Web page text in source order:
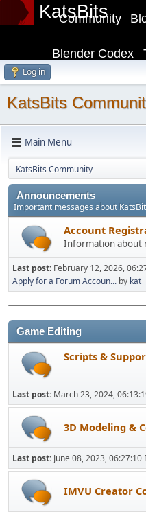
KatsBits
Community
Blender Codex
Log in
KatsBits
Main Menu
KatsBits Community
Announcements
Important messages about
Account
Information about
Last post: February 12, 2026,
Apply for a Forum Accoun... by kat
Game Editing
Scripts &
Last post: March 23, 2024,
3D Modeling &
Last post: June 08, 2023, 06:27:10
IMVU Creator